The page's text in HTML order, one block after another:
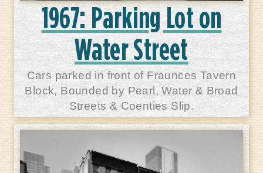
1967: Parking Lot on
Water Street
Cars parked in front of Fraunces Tavern
Block, Bounded by Pearl, Water & Broad
Streets & Coenties Slip.